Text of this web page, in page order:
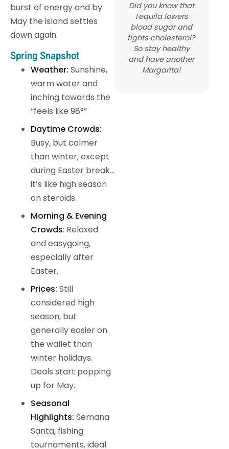
burst of energy and by
May the island settles
down again.
Spring Snapshot
Weather: Sunshine,
warm water and
inching towards the
“feels like 98°”
Daytime Crowds:
Busy, but calmer
than winter, except
during Easter break…
it’s like high season
on steroids.
Morning & Evening
Crowds: Relaxed
and easygoing,
especially after
Easter.
Prices: Still
considered high
season, but
generally easier on
the wallet than
winter holidays.
Deals start popping
up for May.
Seasonal
Highlights: Semana
Santa, fishing
tournaments, ideal
Did you know that
Tequila lowers
blood sugar and
fights cholesterol?
So stay healthy
and have another
Margarita!